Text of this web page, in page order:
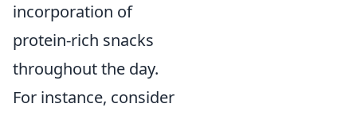
incorporation of
protein-rich snacks
throughout the day.
For instance, consider